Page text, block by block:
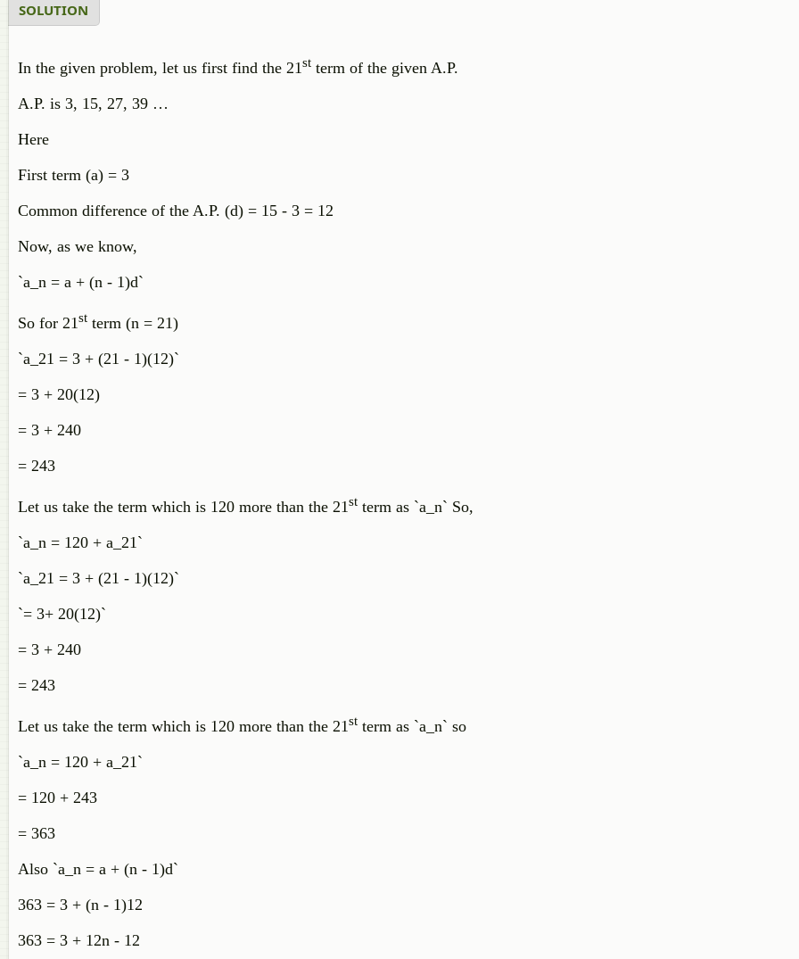
SOLUTION
In the given problem, let us first find the 21st term of the given A.P.
A.P. is 3, 15, 27, 39 …
Here
First term (a) = 3
Common difference of the A.P. (d) = 15 - 3 = 12
Now, as we know,
`a_n = a + (n - 1)d`
So for 21st term (n = 21)
`a_21 = 3 + (21 - 1)(12)`
= 3 + 20(12)
= 3 + 240
= 243
Let us take the term which is 120 more than the 21st term as `a_n` So,
`a_n = 120 + a_21`
`a_21 = 3 + (21 - 1)(12)`
`= 3+ 20(12)`
= 3 + 240
= 243
Let us take the term which is 120 more than the 21st term as `a_n` so
`a_n = 120 + a_21`
= 120 + 243
= 363
Also `a_n = a + (n - 1)d`
363 = 3 + (n - 1)12
363 = 3 + 12n - 12